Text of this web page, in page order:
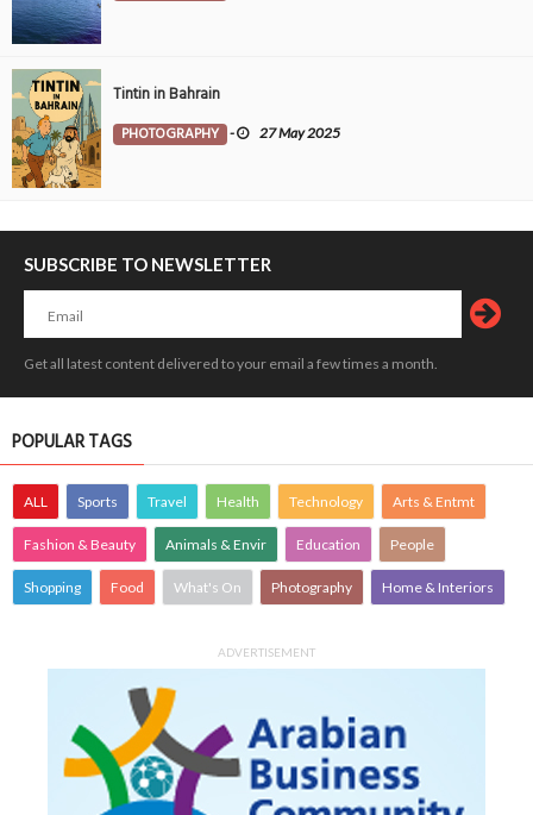
Tintin in Bahrain
PHOTOGRAPHY - 27 May 2025
SUBSCRIBE TO NEWSLETTER
Get all latest content delivered to your email a few times a month.
POPULAR TAGS
ALL Sports Travel Health Technology Arts & Entmt
Fashion & Beauty Animals & Envir Education People
Shopping Food What's On Photography Home & Interiors
ADVERTISEMENT